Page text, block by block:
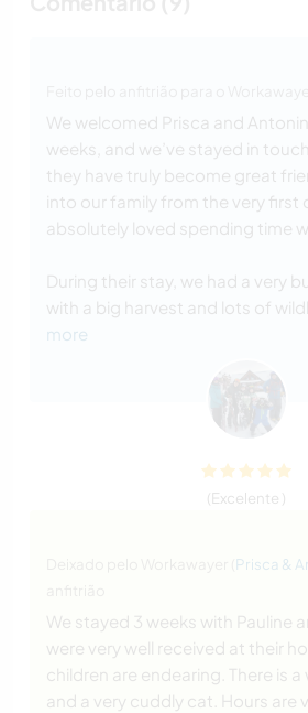
We welcomed Prisca and
weeks, and we’ve stayed in
they have truly become great
into our family from the very first
absolutely loved spending time
During their stay, we had a very
with a big harvest and lots of
more
(Excelente )
Prisca &
We stayed 3 weeks with Pauline
were very well received at their
children are endearing. There is
and a very cuddly cat. Hours are